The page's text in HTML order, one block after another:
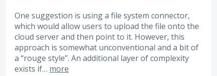
One suggestion is using a file system connector,
which would allow users to upload the file onto the
cloud server and then point to it. However, this
approach is somewhat unconventional and a bit of
a “rouge style”. An additional layer of complexity
exists if… more